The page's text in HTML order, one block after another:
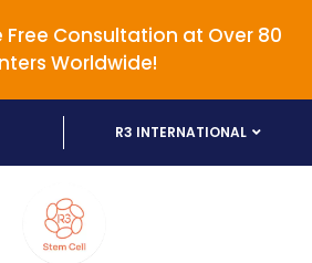
Free Consultation at Over 80
Worldwide!
R3 INTERNATIONAL